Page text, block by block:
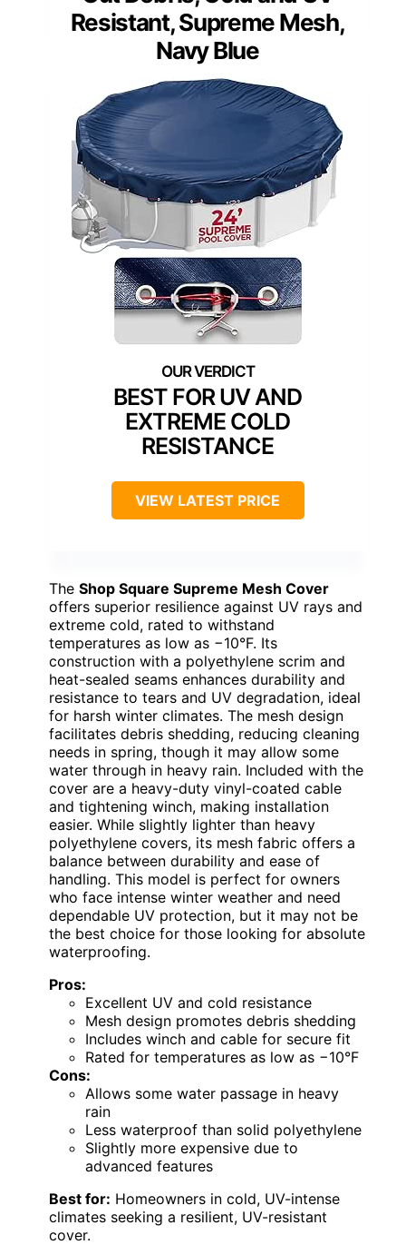
Resistant, Supreme Mesh,
Navy Blue
BEST FOR UV AND
EXTREME COLD
RESISTANCE
VIEW LATEST PRICE
The Shop Square Supreme Mesh Cover
offers superior resilience against UV rays and
extreme cold, rated to withstand
temperatures as low as −10°F. Its
construction with a polyethylene scrim and
heat-sealed seams enhances durability and
resistance to tears and UV degradation, ideal
for harsh winter climates. The mesh design
facilitates debris shedding, reducing cleaning
needs in spring, though it may allow some
water through in heavy rain. Included with the
cover are a heavy-duty vinyl-coated cable
and tightening winch, making installation
easier. While slightly lighter than heavy
polyethylene covers, its mesh fabric offers a
balance between durability and ease of
handling. This model is perfect for owners
who face intense winter weather and need
dependable UV protection, but it may not be
the best choice for those looking for absolute
waterproofing.
Pros:
Excellent UV and cold resistance
Mesh design promotes debris shedding
Includes winch and cable for secure fit
Rated for temperatures as low as −10°F
Cons:
Allows some water passage in heavy
rain
Less waterproof than solid polyethylene
Slightly more expensive due to
advanced features
Best for: Homeowners in cold, UV-intense
climates seeking a resilient, UV-resistant
cover.